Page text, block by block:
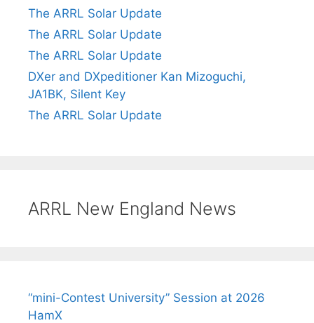
The ARRL Solar Update
The ARRL Solar Update
The ARRL Solar Update
DXer and DXpeditioner Kan Mizoguchi,
JA1BK, Silent Key
The ARRL Solar Update
ARRL New England News
“mini-Contest University” Session at 2026
HamX